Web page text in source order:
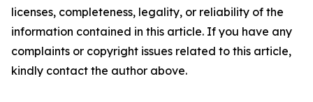
licenses, completeness, legality, or reliability of the
information contained in this article. If you have any
complaints or copyright issues related to this article,
kindly contact the author above.